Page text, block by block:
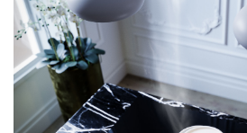
Russia
Israel
Poland